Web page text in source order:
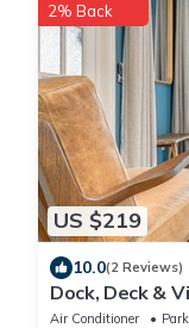
US $219
2% Back
10.0(2 Reviews)
Dock, Deck &
Studio
Air Conditioner